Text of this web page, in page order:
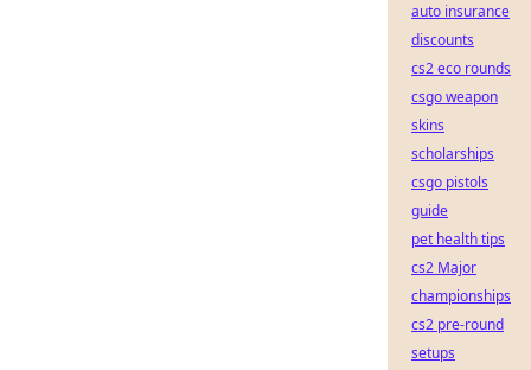
auto insurance
discounts
cs2 eco rounds
csgo weapon
skins
scholarships
csgo pistols
guide
pet health tips
cs2 Major
championships
cs2 pre-round
setups